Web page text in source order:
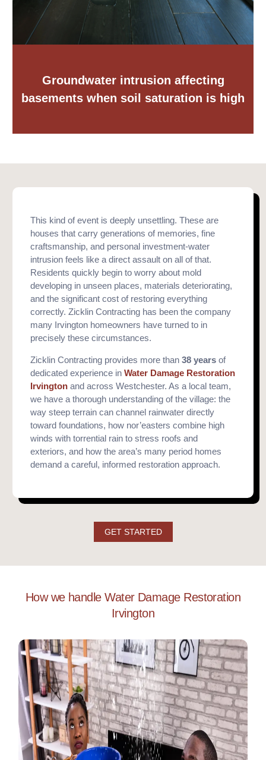
Groundwater intrusion affecting
basements when soil saturation is high
This kind of event is deeply unsettling. These are
houses that carry generations of memories, fine
craftsmanship, and personal investment-water
intrusion feels like a direct assault on all of that.
Residents quickly begin to worry about mold
developing in unseen places, materials deteriorating,
and the significant cost of restoring everything
correctly. Zicklin Contracting has been the company
many Irvington homeowners have turned to in
precisely these circumstances.
Zicklin Contracting provides more than38 years of
dedicated experience inWater Damage Restoration
Irvington and across Westchester. As a local team,
we have a thorough understanding of the village: the
way steep terrain can channel rainwater directly
toward foundations, how nor’easters combine high
winds with torrential rain to stress roofs and
exteriors, and how the area’s many period homes
demand a careful, informed restoration approach.
GET STARTED
How we handle Water Damage Restoration
Irvington